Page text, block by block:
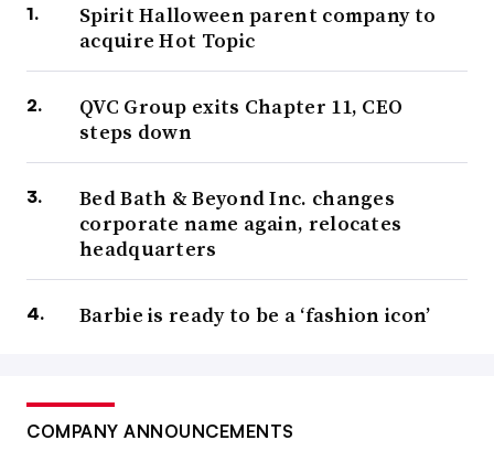
Spirit Halloween parent company to
acquire Hot Topic
QVC Group exits Chapter 11, CEO
steps down
Bed Bath & Beyond Inc. changes
corporate name again, relocates
headquarters
Barbie is ready to be a ‘fashion icon’
COMPANY ANNOUNCEMENTS